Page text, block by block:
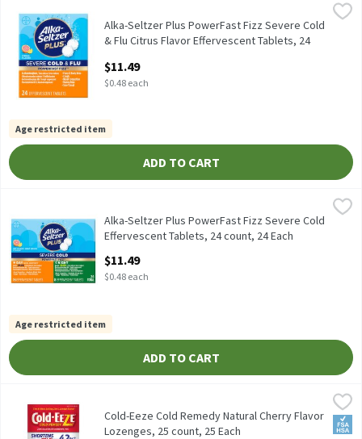
Alka-Seltzer Plus PowerFast Fizz Severe Cold & Flu Citrus
Alka-Seltzer Plus PowerFast Fizz Severe Cold & Flu Citrus
Alka-Seltzer Plus
Alka-Seltzer Plus PowerFast Fizz Severe Cold
& Flu Citrus Flavor Effervescent Tablets, 24
Open Product Description
$11.49
$0.48 each
Age restricted item
ADD TO CART
Alka-Seltzer Plus PowerFast Fizz Severe Cold Effervescent
Alka-Seltzer Plus PowerFast Fizz Severe Cold Effervescent
Alka-Seltzer Plus PowerFast Fizz Severe Cold
Effervescent Tablets, 24 count, 24 Each
$11.49
$0.48 each
Age restricted item
ADD TO CART
Cold-Eeze Cold Remedy Natural Cherry Flavor Lozenges, 25
Cold-Eeze Cold Remedy Natural Cherry Flavor Lozenges, 25
Cold-Eeze Cold Remedy Natural Cherry Flavor
Lozenges, 25 count, 25 Each